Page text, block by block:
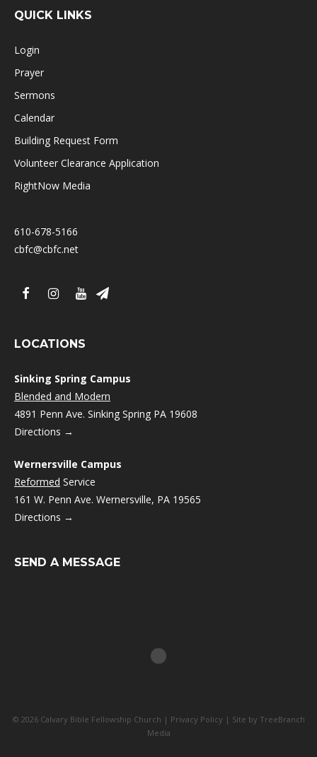
QUICK LINKS
Login
Prayer
Sermons
Calendar
Building Request Form
Volunteer Clearance Application
RightNow Media
610-678-5166
cbfc@cbfc.net
LOCATIONS
Sinking Spring Campus
Blended and Modern
4891 Penn Ave. Sinking Spring PA 19608
Directions →
Wernersville Campus
Reformed Service
161 W. Penn Ave. Wernersville, PA 19565
Directions →
SEND A MESSAGE
© 2026 Calvary Bible Fellowship Church | Privacy Policy | Site by TreeBranch
Media